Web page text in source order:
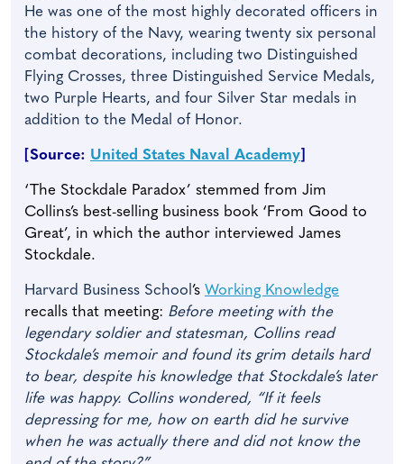
He was one of the most highly decorated officers in
the history of the Navy, wearing twenty six personal
combat decorations, including two Distinguished
Flying Crosses, three Distinguished Service Medals,
two Purple Hearts, and four Silver Star medals in
addition to the Medal of Honor.
[Source: United States Naval Academy
‘The Stockdale Paradox’ stemmed from Jim
Collins’s best-selling business book ‘From Good to
Great’, in which the author interviewed James
Stockdale.
Harvard Business School’s Working Knowledge
recalls that meeting: Before meeting with the
legendary soldier and statesman, Collins read
Stockdale’s memoir and found its grim details hard
to bear, despite his knowledge that Stockdale’s later
life was happy. Collins wondered, “If it feels
depressing for me, how on earth did he survive
when he was actually there and did not know the